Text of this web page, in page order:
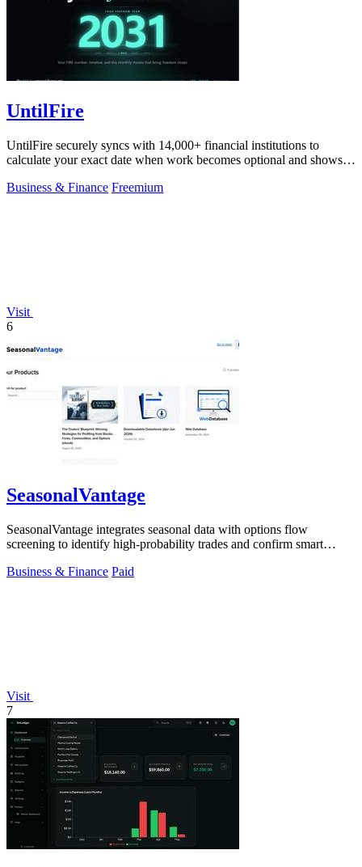
UntilFire
UntilFire securely syncs with 14,000+ financial institutions to
calculate your exact date when work becomes optional and shows
Business & Finance Freemium
Visit
6
SeasonalVantage
SeasonalVantage integrates seasonal data with options flow
screening to identify high-probability trades and confirm smart
Business & Finance Paid
Visit
7